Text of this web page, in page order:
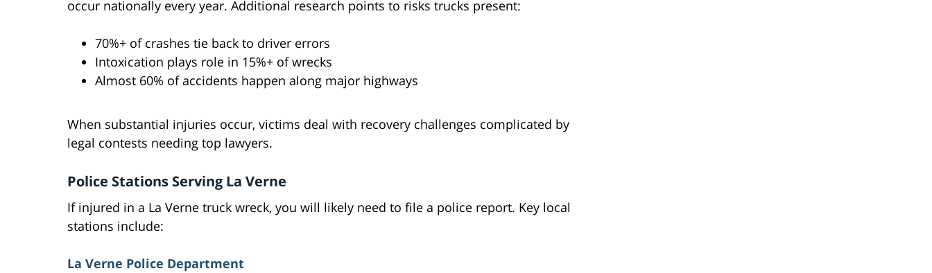
occur nationally every year. Additional research points to risks trucks present:
70%+ of crashes tie back to driver errors
Intoxication plays role in 15%+ of wrecks
Almost 60% of accidents happen along major highways
When substantial injuries occur, victims deal with recovery challenges complicated by
legal contests needing top lawyers.
Police Stations Serving La Verne
If injured in a La Verne truck wreck, you will likely need to file a police report. Key local
stations include:
La Verne Police Department